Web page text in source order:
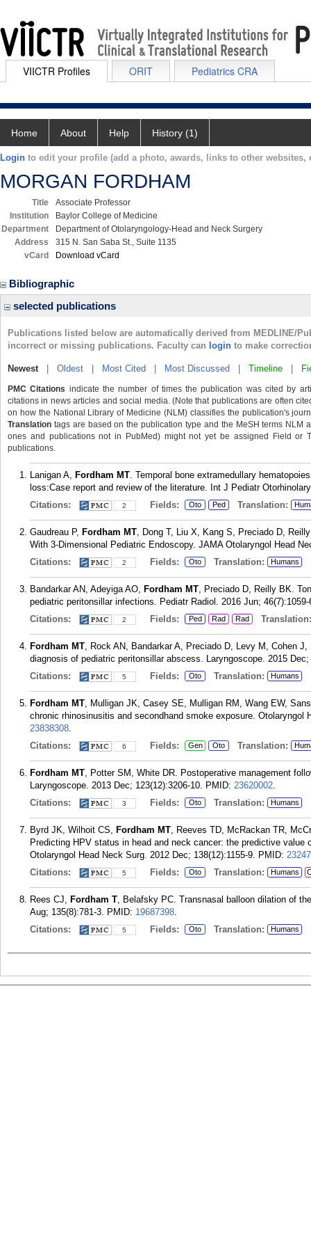
VIICTR Profiles ORIT Pediatrics CRA
Home About Help History (1)
Login to edit your profile (add a photo, awards, links to other websites,
MORGAN FORDHAM
Title
Associate Professor
Institution
Baylor College of Medicine
Department
Department of Otolaryngology-Head and Neck Surgery
Address
315 N. San Saba St., Suite 1135
vCard
Download vCard
Bibliographic
selected publications
Publications listed below are automatically derived from MEDLINE/
incorrect or missing publications. Faculty can login to make
Newest| Oldest Most Cited Most Discussed Timeline
PMC Citations indicate the number of times the publication was cited by
citations in news articles and social media. (Note that publications are often
on how the National Library of Medicine (NLM) classifies the publication's
Translation tags are based on the publication type and the MeSH terms
ones and publications not in PubMed) might not yet be assigned Field or
publications.
Lanigan A, Fordham MT. Temporal bone extramedullary
loss:Case report and review of the literature. Int J Pediatr
Citations:
2 Fields: Oto Ped Translation:
Gaudreau P, Fordham MT, Dong T, Liu X, Kang S, Preciado D,
With 3-Dimensional Pediatric Endoscopy. JAMA Otolaryngol Head
Citations:
2 Fields: Oto Translation: Humans
Bandarkar AN, Adeyiga AO, Fordham MT, Preciado D, Reilly BK.
pediatric peritonsillar infections. Pediatr Radiol. 2016 Jun; 46(7):1059-
Citations:
2 Fields: Ped Rad Rad Translation:
Fordham MT, Rock AN, Bandarkar A, Preciado D, Levy M, Cohen
diagnosis of pediatric peritonsillar abscess. Laryngoscope. 2015 Dec;
Citations:
5 Fields: Oto Translation: Humans
Fordham MT, Mulligan JK, Casey SE, Mulligan RM, Wang EW,
chronic rhinosinusitis and secondhand smoke exposure. Otolaryngol
23838308.
Citations:
6 Fields: Gen Oto Translation:
Fordham MT, Potter SM, White DR. Postoperative management
Laryngoscope. 2013 Dec; 123(12):3206-10. PMID: 23620002.
Citations:
3 Fields: Oto Translation: Humans
Byrd JK, Wilhoit CS, Fordham MT, Reeves TD, McRackan TR,
Predicting HPV status in head and neck cancer: the predictive
Otolaryngol Head Neck Surg. 2012 Dec; 138(12):1155-9. PMID:
Citations:
5 Fields: Oto Translation: Humans
Rees CJ, Fordham T, Belafsky PC. Transnasal balloon dilation of
Aug; 135(8):781-3. PMID: 19687398.
Citations:
5 Fields: Oto Translation: Humans